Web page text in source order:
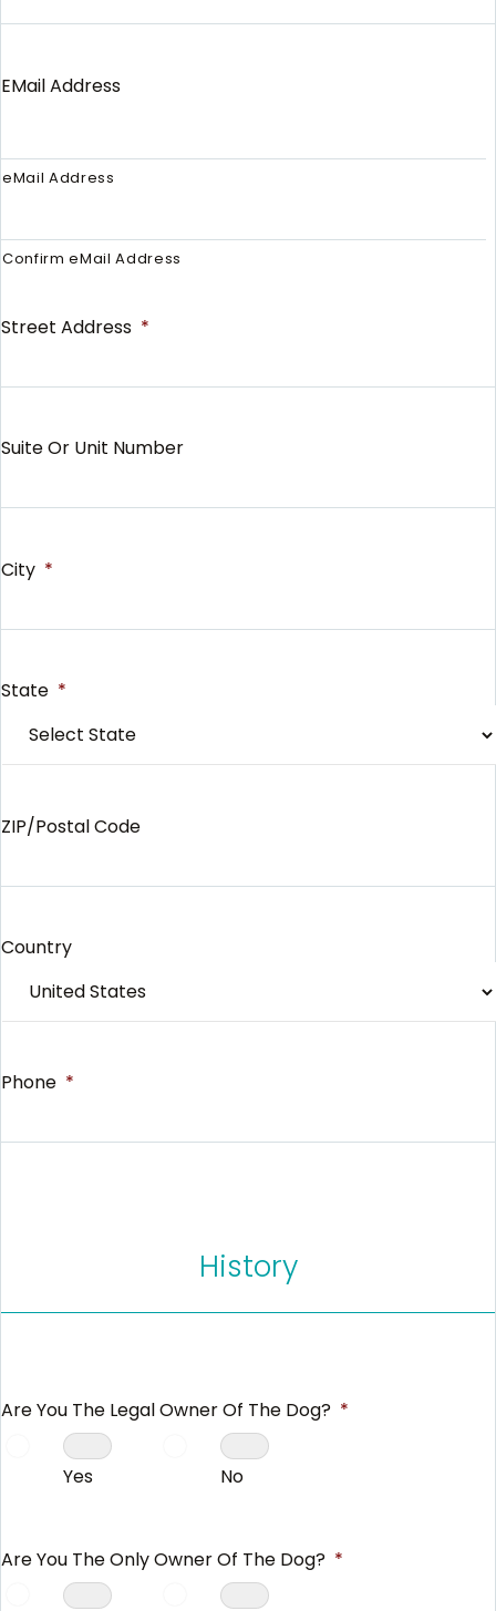
EMail Address
eMail Address
Confirm eMail Address
Street Address *
Suite Or Unit Number
City *
State *
ZIP/Postal Code
Country
Phone *
History
Are You The Legal Owner Of The Dog? *
Yes No
Are You The Only Owner Of The Dog? *